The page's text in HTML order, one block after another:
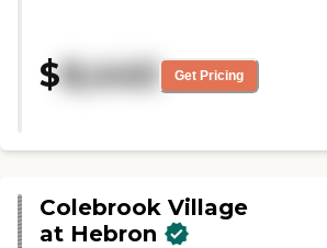
computers and carpools. They
sounded to have a very friendly
$8,440 Get Pricing
Colebrook Village
at Hebron